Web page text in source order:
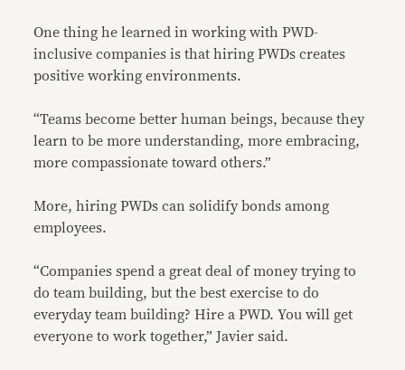
One thing he learned in working with PWD-
inclusive companies is that hiring PWDs creates
positive working environments.
“Teams become better human beings, because they
learn to be more understanding, more embracing,
more compassionate toward others.”
More, hiring PWDs can solidify bonds among
employees.
“Companies spend a great deal of money trying to
do team building, but the best exercise to do
everyday team building? Hire a PWD. You will get
everyone to work together,” Javier said.